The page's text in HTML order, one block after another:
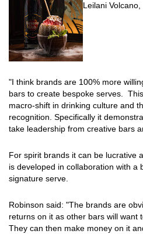
Leilani
"I think brands are 100% more
bars to create bespoke serves.
macro-shift in drinking culture and
recognition. Specifically it
take leadership from creative bars
For spirit brands it can be lucrative
is developed in collaboration with a
signature serve.
Robinson said: "The brands are
returns on it as other bars will want
They can then make money on it